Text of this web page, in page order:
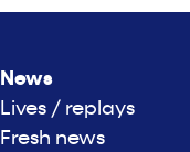
News
Lives / replays
Fresh news